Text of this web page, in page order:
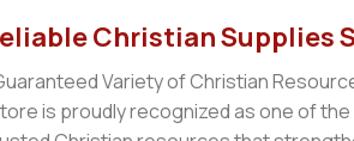
Christian Supplies
Variety of Christian
is proudly recognized as one of